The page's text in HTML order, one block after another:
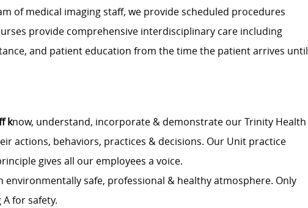
of medical imaging staff, we provide scheduled procedures
provide comprehensive interdisciplinary care including
and patient education from the time the patient arrives until
know, understand, incorporate & demonstrate our Trinity Health
actions, behaviors, practices & decisions. Our Unit practice
gives all our employees a voice.
environmentally safe, professional & healthy atmosphere. Only
for safety.